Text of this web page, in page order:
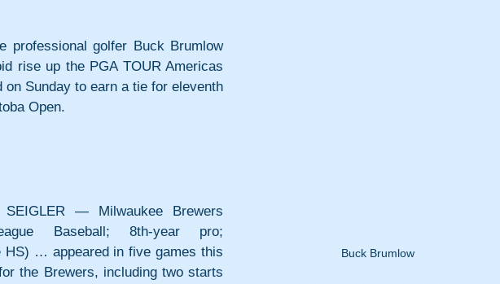
Buck Brumlow
professional golfer Buck Brumlow
rise up the PGA TOUR Americas
on Sunday to earn a tie for eleventh
Open.
SEIGLER — Milwaukee Brewers
Baseball; 8th-year pro;
HS) … appeared in five games this
the Brewers, including two starts